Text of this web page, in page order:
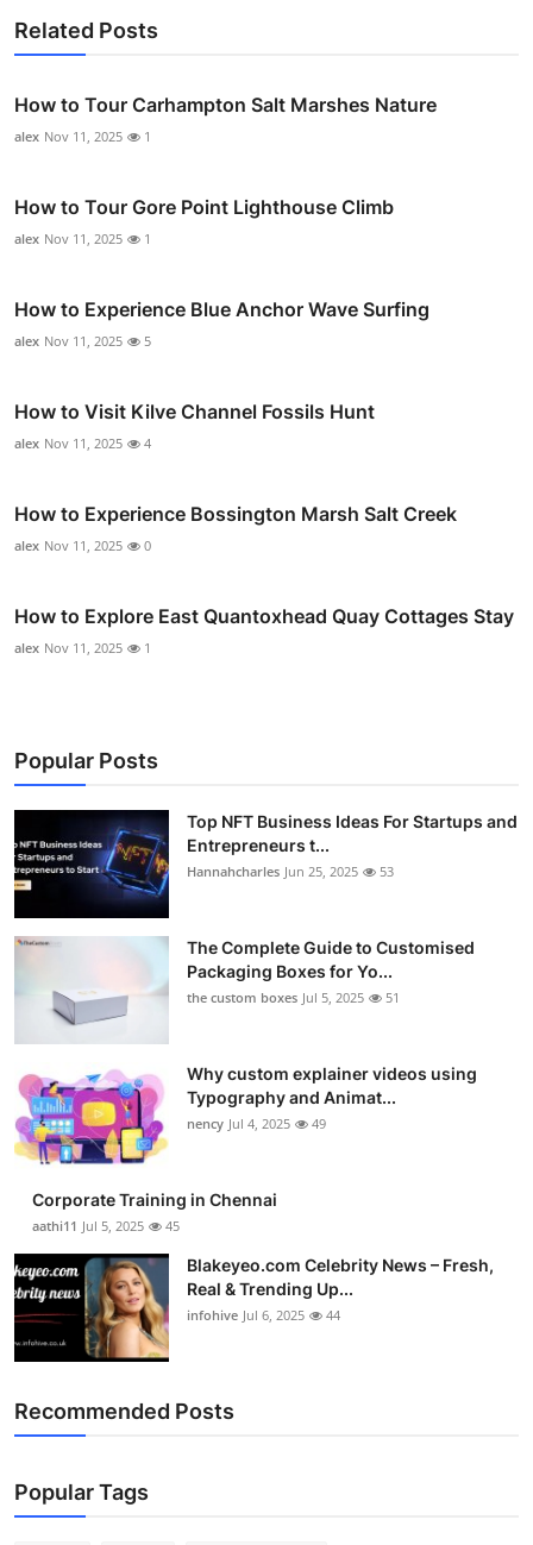
Related Posts
How to Tour Carhampton Salt Marshes Nature
alex Nov 11, 2025 1
How to Tour Gore Point Lighthouse Climb
alex Nov 11, 2025 1
How to Experience Blue Anchor Wave Surfing
alex Nov 11, 2025 5
How to Visit Kilve Channel Fossils Hunt
alex Nov 11, 2025 4
How to Experience Bossington Marsh Salt Creek
alex Nov 11, 2025 0
How to Explore East Quantoxhead Quay Cottages Stay
alex Nov 11, 2025 1
Popular Posts
Top NFT Business Ideas For Startups and
Entrepreneurs t...
Hannahcharles Jun 25, 2025 53
The Complete Guide to Customised
Packaging Boxes for Yo...
the custom boxes Jul 5, 2025 51
Why custom explainer videos using
Typography and Animat...
nency Jul 4, 2025 49
Corporate Training in Chennai
aathi11 Jul 5, 2025 45
Blakeyeo.com Celebrity News – Fresh,
Real & Trending Up...
infohive Jul 6, 2025 44
Recommended Posts
Popular Tags